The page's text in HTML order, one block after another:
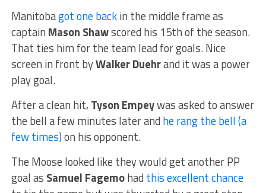
Manitobagot one backin the middle frame as
captain Mason Shawscored his 15th of the season.
That ties him for the team lead for goals. Nice
screen in front byWalker Duehrand it was a power
play goal.
After a clean hit, Tyson Empeywas asked to answer
the bell a few minutes later and he rang the bell (a
few times)on his opponent.
The Moose looked like they would get another PP
goal as Samuel Fagemohad this excellent chance